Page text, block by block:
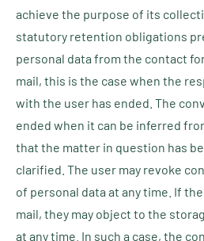
achieve the purpose of its
statutory retention obligations
personal data from the contact
mail, this is the case when the
with the user has ended. The
ended when it can be inferred
that the matter in question has
clarified. The user may revoke
of personal data at any time. If
mail, they may object to the
at any time. In such a case, the